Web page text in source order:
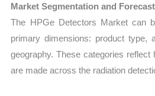
Market Segmentation and
The HPGe Detectors Market can
primary dimensions: product type,
geography. These categories reflect
are made across the radiation